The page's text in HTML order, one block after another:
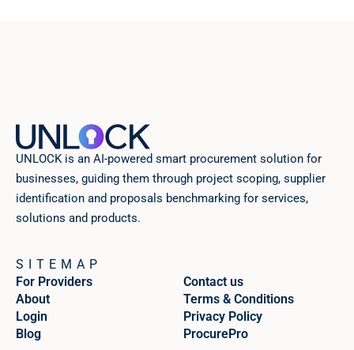
UNLOCK is an AI-powered smart procurement solution for
businesses, guiding them through project scoping, supplier
identification and proposals benchmarking for services,
solutions and products.
SITEMAP
For Providers
About
Login
Blog
Contact us
Terms & Conditions
Privacy Policy
ProcurePro